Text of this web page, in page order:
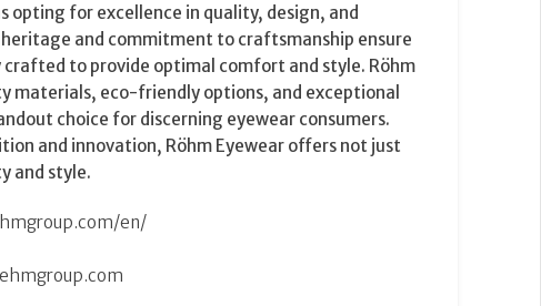
opting for excellence in quality, design, and
heritage and commitment to craftsmanship ensure
to provide optimal comfort and style. Röhm
materials, eco-friendly options, and exceptional
choice for discerning eyewear consumers.
and innovation, Röhm Eyewear offers not just
and style.
en/